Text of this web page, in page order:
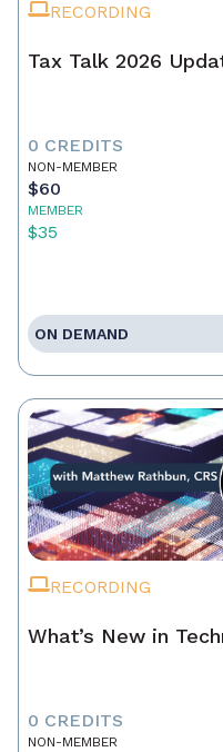
RECORDING
Tax Talk 2026
0 CREDITS
NON-MEMBER
$60
MEMBER
$35
ON DEMAND
RECORDING
What’s New in
0 CREDITS
NON-MEMBER